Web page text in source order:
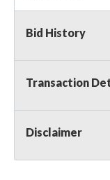
Bid History
Transaction
Disclaimer